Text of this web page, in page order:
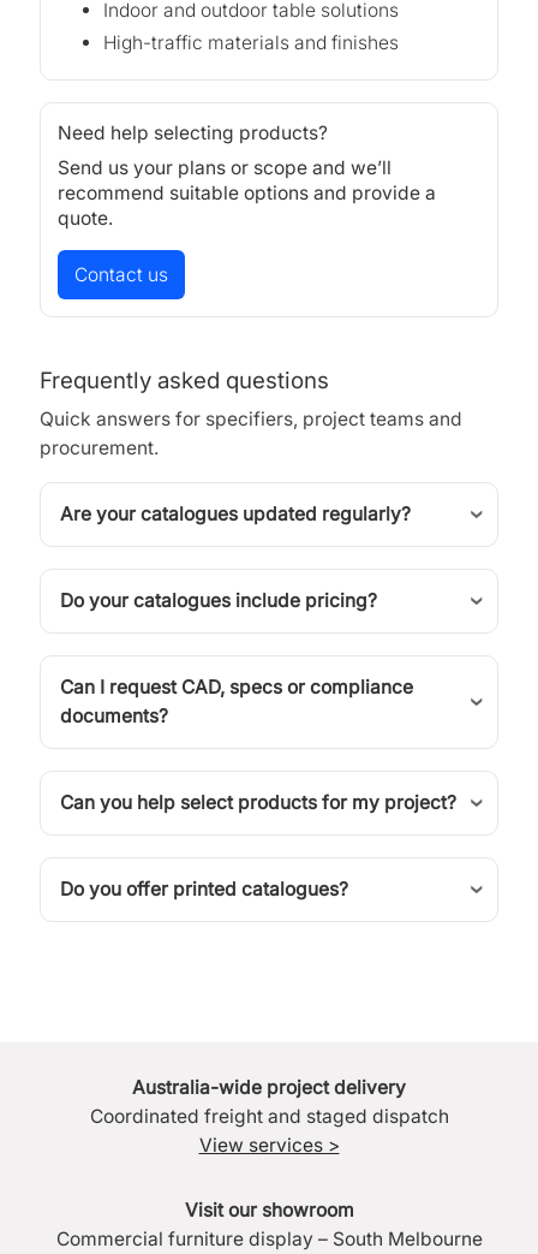
Indoor and outdoor table solutions
High-traffic materials and finishes
Need help selecting products?
Send us your plans or scope and we’ll
recommend suitable options and provide a
quote.
Contact us
Frequently asked questions
Quick answers for specifiers, project teams and
procurement.
Are your catalogues updated regularly?
Do your catalogues include pricing?
Can I request CAD, specs or compliance
documents?
Can you help select products for my project?
Do you offer printed catalogues?
Australia-wide project delivery
Coordinated freight and staged dispatch
View services >
Visit our showroom
Commercial furniture display – South Melbourne